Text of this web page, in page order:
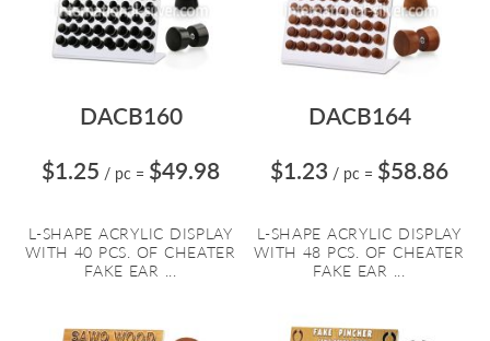
DACB160
$1.25 / pc = $49.98
L-SHAPE ACRYLIC DISPLAY
WITH 40 PCS. OF CHEATER
FAKE EAR ...
DACB164
$1.23 / pc = $58.86
L-SHAPE ACRYLIC DISPLAY
WITH 48 PCS. OF CHEATER
FAKE EAR ...